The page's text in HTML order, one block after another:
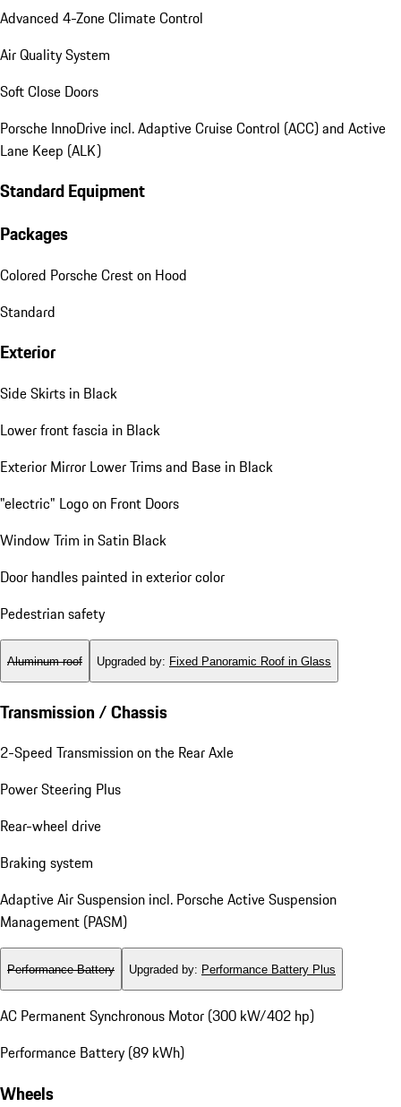
Advanced 4-Zone Climate Control
Air Quality System
Soft Close Doors
Porsche InnoDrive incl. Adaptive Cruise Control (ACC) and Active
Lane Keep (ALK)
Standard Equipment
Packages
Colored Porsche Crest on Hood
Standard
Exterior
Side Skirts in Black
Lower front fascia in Black
Exterior Mirror Lower Trims and Base in Black
"electric" Logo on Front Doors
Window Trim in Satin Black
Door handles painted in exterior color
Pedestrian safety
Aluminum roof Upgraded by: Fixed Panoramic Roof in Glass
Transmission / Chassis
2-Speed Transmission on the Rear Axle
Power Steering Plus
Rear-wheel drive
Braking system
Adaptive Air Suspension incl. Porsche Active Suspension
Management (PASM)
Performance Battery Upgraded by: Performance Battery Plus
AC Permanent Synchronous Motor (300 kW/402 hp)
Performance Battery (89 kWh)
Wheels